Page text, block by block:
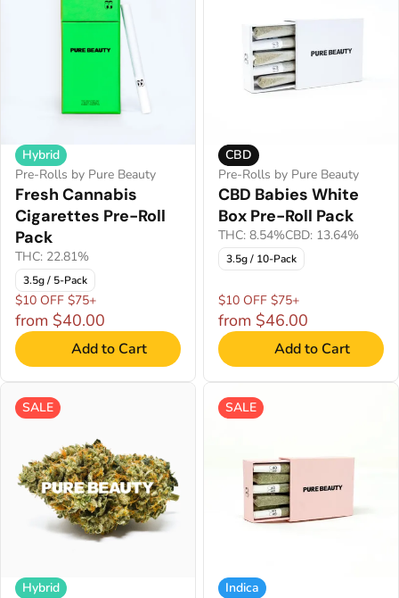
Hybrid
Pre-Rolls by Pure Beauty
Fresh Cannabis
Cigarettes Pre-Roll
Pack
THC: 22.81%
3.5g / 5-Pack
$10 OFF $75+
from $40.00
Add to Cart
CBD
Pre-Rolls by Pure Beauty
CBD Babies White
Box Pre-Roll Pack
THC: 8.54%CBD: 13.64%
3.5g / 10-Pack
$10 OFF $75+
from $46.00
Add to Cart
SALE
Hybrid
SALE
Indica